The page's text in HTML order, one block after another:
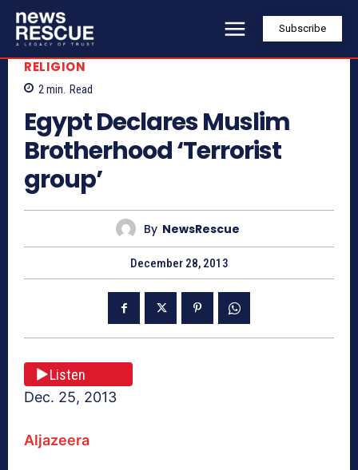
Subscribe
RELIGION
2 min. Read
Egypt Declares Muslim
Brotherhood ‘Terrorist
group’
By NewsRescue
December 28, 2013
Listen
Dec. 25, 2013
Aljazeera